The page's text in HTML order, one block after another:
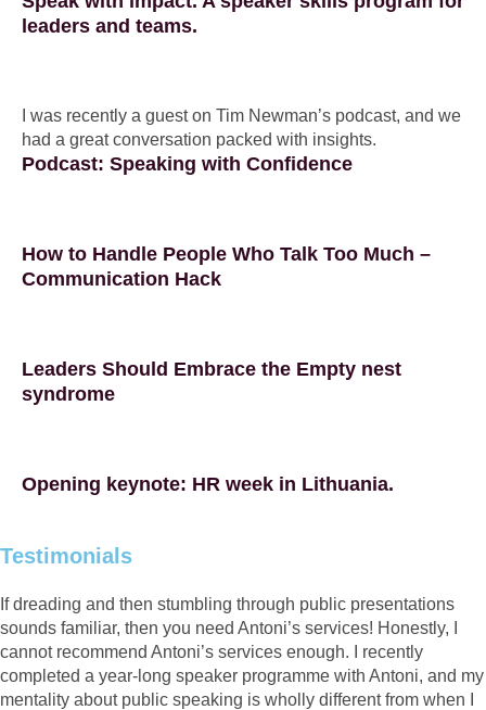
leaders and teams.
I was recently a guest on Tim Newman’s podcast, and we
had a great conversation packed with insights.
Podcast: Speaking with Confidence
How to Handle People Who Talk Too Much –
Communication Hack
Leaders Should Embrace the Empty nest
syndrome
Opening keynote: HR week in Lithuania.
Testimonials
If dreading and then stumbling through public presentations
sounds familiar, then you need Antoni’s services! Honestly, I
cannot recommend Antoni’s services enough. I recently
completed a year-long speaker programme with Antoni, and my
mentality about public speaking is wholly different from when I